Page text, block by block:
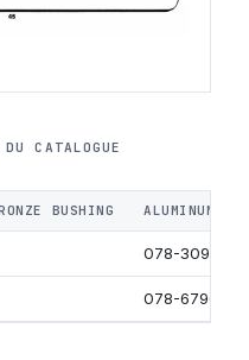
CATALOGUE
BUSHING ALUMINUM
078-3094
078-6796